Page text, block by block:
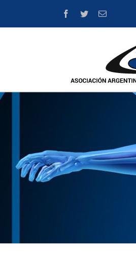
Facebook
TwitterEmail